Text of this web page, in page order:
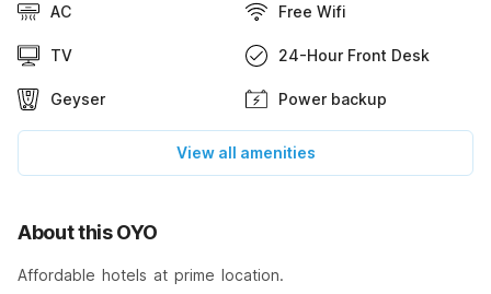
AC Free Wifi
TV 24-Hour Front Desk
Geyser Power backup
View all amenities
About this OYO
Affordable hotels at prime location.